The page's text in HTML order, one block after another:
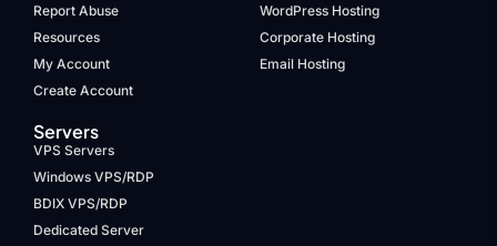
Report Abuse
Resources
My Account
Create Account
WordPress Hosting
Corporate Hosting
Email Hosting
Servers
VPS Servers
Windows VPS/RDP
BDIX VPS/RDP
Dedicated Server